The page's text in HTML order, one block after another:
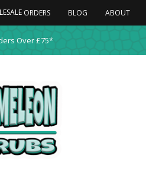
ORDERS BLOG ABOUT
Over £75*